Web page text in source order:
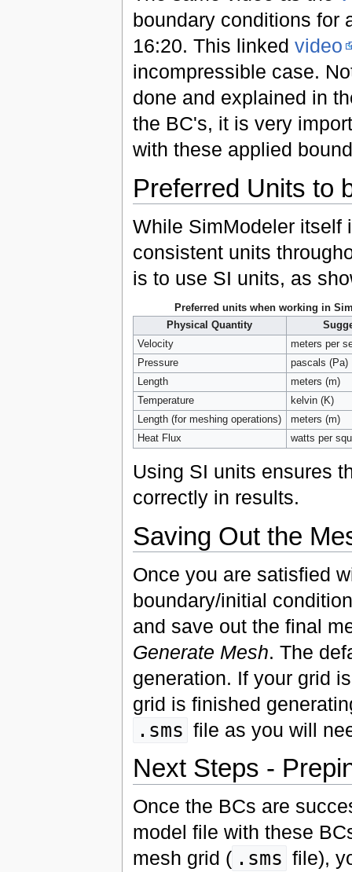
boundary conditions for
16:20. This linked video
incompressible case.
done and explained in
the BC's, it is very
with these applied
Preferred Units to
While SimModeler itself
consistent units
is to use SI units, as
Preferred units when working in
Physical Quantity
Velocity
meters per
Pressure
pascals (Pa)
Length
meters (m)
Temperature
kelvin (K)
Length (for meshing operations)
meters (m)
Heat Flux
watts per
Using SI units ensures
correctly in results.
Saving Out the
Once you are satisfied
boundary/initial
and save out the final
Generate Mesh. The
generation. If your grid
grid is finished
.sms file as you will
Next Steps -
Once the BCs are
model file with these
mesh grid ( .sms file),